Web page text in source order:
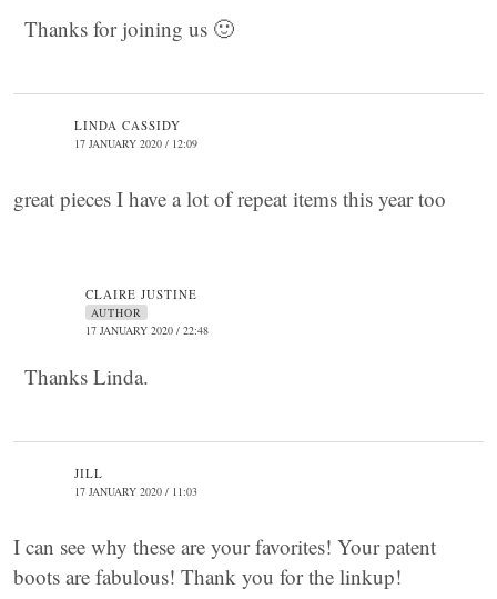
Thanks for joining us 🙂
LINDA CASSIDY
17 JANUARY 2020 / 12:09
great pieces I have a lot of repeat items this year too
CLAIRE JUSTINE
AUTHOR
17 JANUARY 2020 / 22:48
Thanks Linda.
JILL
17 JANUARY 2020 / 11:03
I can see why these are your favorites! Your patent
boots are fabulous! Thank you for the linkup!